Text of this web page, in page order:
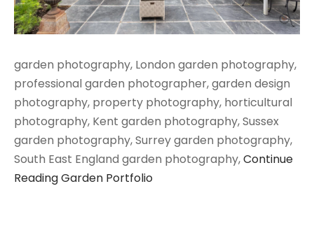
garden photography, London garden photography,
professional garden photographer, garden design
photography, property photography, horticultural
photography, Kent garden photography, Sussex
garden photography, Surrey garden photography,
South East England garden photography,Continue
ReadingGarden Portfolio